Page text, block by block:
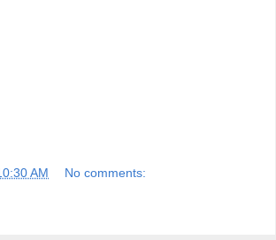
AM No comments: